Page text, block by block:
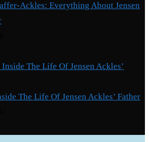
Ackles: Everything About Jensen
The Life Of Jensen Ackles’ Father